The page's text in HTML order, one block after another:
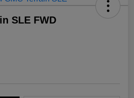
SLE FWD